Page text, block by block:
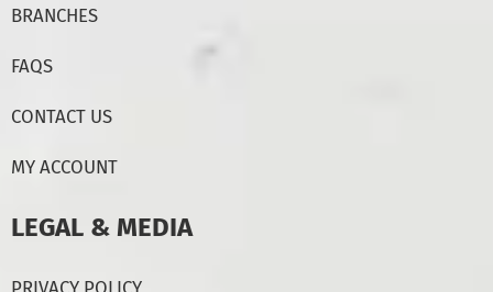
BRANCHES
FAQS
CONTACT US
MY ACCOUNT
LEGAL & MEDIA